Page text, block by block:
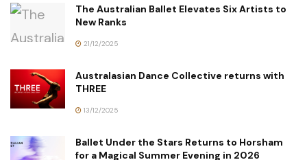
The Australian Ballet Elevates Six Artists to
New Ranks
21/12/2025
Australasian Dance Collective returns with
THREE
13/12/2025
Ballet Under the Stars Returns to Horsham
for a Magical Summer Evening in 2026